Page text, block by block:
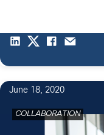
June 18, 2020
COLLABORATION